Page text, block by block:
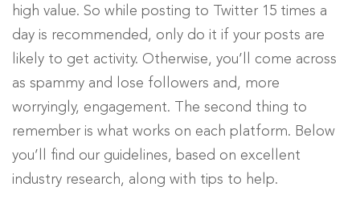
high value. So while posting to Twitter 15 times a
day is recommended, only do it if your posts are
likely to get activity. Otherwise, you’ll come across
as spammy and lose followers and, more
worryingly, engagement. The second thing to
remember is what works on each platform. Below
you’ll find our guidelines, based on excellent
industry research, along with tips to help.